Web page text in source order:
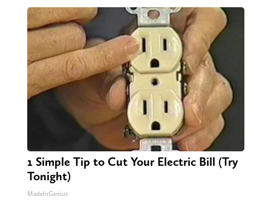
1 Simple Tip to Cut Your Electric Bill (Try
Tonight)
MadeInGenius